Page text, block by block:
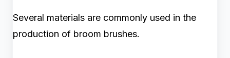
Several materials are commonly used in the
production of broom brushes.